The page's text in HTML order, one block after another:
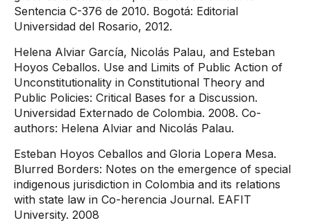
Sentencia C-376 de 2010. Bogotá: Editorial
Universidad del Rosario, 2012.
Helena Alviar García, Nicolás Palau, and Esteban
Hoyos Ceballos. Use and Limits of Public Action of
Unconstitutionality in Constitutional Theory and
Public Policies: Critical Bases for a Discussion.
Universidad Externado de Colombia. 2008. Co-
authors: Helena Alviar and Nicolás Palau.
Esteban Hoyos Ceballos and Gloria Lopera Mesa.
Blurred Borders: Notes on the emergence of special
indigenous jurisdiction in Colombia and its relations
with state law in Co-herencia Journal. EAFIT
University. 2008